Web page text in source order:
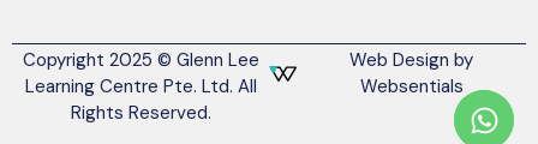
Copyright 2025 © Glenn Lee
Learning Centre Pte. Ltd. All
Rights Reserved.
Web Design by
Websentials